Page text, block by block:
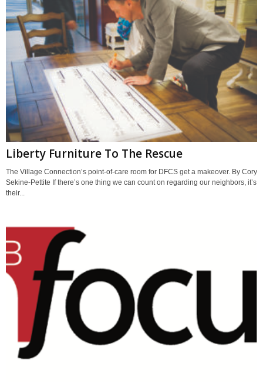
Liberty Furniture To The Rescue
The Village Connection’s point-of-care room for DFCS get a makeover. By Cory
Sekine-Pettite If there’s one thing we can count on regarding our neighbors, it’s
their...